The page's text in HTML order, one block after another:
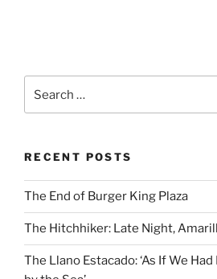
for:
RECENT POSTS
The End of Burger King Plaza
The Hitchhiker: Late Night,
The Llano Estacado: ‘As If We